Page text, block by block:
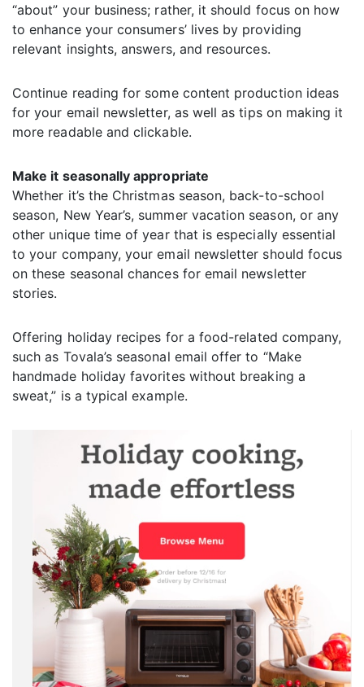
“about” your business; rather, it should focus on how
to enhance your consumers’ lives by providing
relevant insights, answers, and resources.
Continue reading for some content production ideas
for your email newsletter, as well as tips on making it
more readable and clickable.
Make it seasonally appropriate
Whether it’s the Christmas season, back-to-school
season, New Year’s, summer vacation season, or any
other unique time of year that is especially essential
to your company, your email newsletter should focus
on these seasonal chances for email newsletter
stories.
Offering holiday recipes for a food-related company,
such as Tovala’s seasonal email offer to “Make
handmade holiday favorites without breaking a
sweat,” is a typical example.